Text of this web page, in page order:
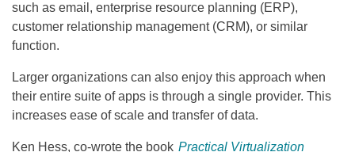
such as email, enterprise resource planning (ERP),
customer relationship management (CRM), or similar
function.
Larger organizations can also enjoy this approach when
their entire suite of apps is through a single provider. This
increases ease of scale and transfer of data.
Ken Hess, co-wrote the book Practical Virtualization